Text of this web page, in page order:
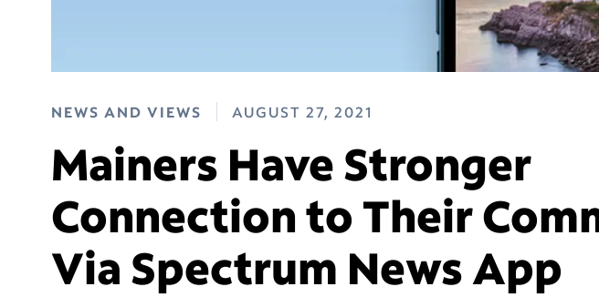
NEWS AND VIEWS AUGUST 27, 2021
Mainers Have Stronger
Connection to Their
Via Spectrum News App